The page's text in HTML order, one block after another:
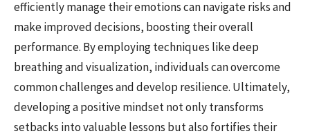
efficiently manage their emotions can navigate risks and
make improved decisions, boosting their overall
performance. By employing techniques like deep
breathing and visualization, individuals can overcome
common challenges and develop resilience. Ultimately,
developing a positive mindset not only transforms
setbacks into valuable lessons but also fortifies their